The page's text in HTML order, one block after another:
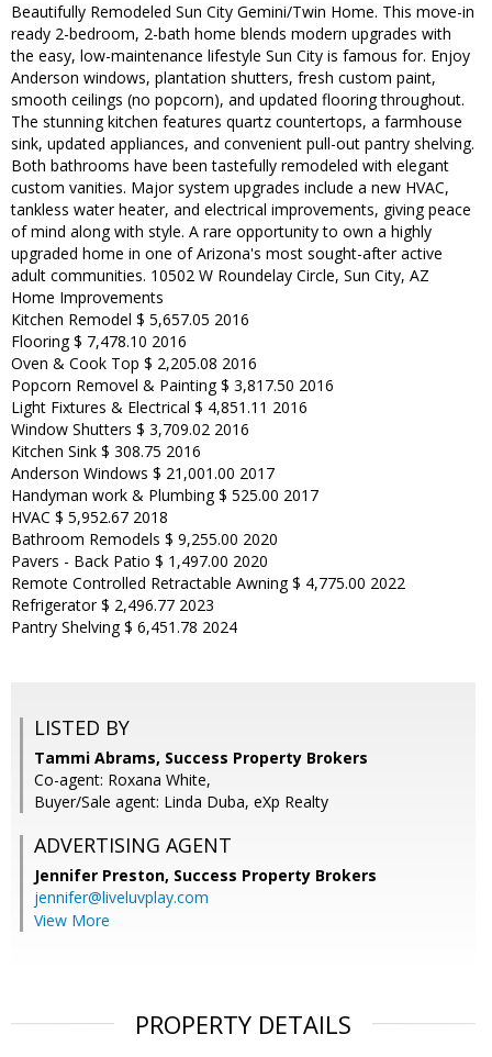
Beautifully Remodeled Sun City Gemini/Twin Home. This move-in
ready 2-bedroom, 2-bath home blends modern upgrades with
the easy, low-maintenance lifestyle Sun City is famous for. Enjoy
Anderson windows, plantation shutters, fresh custom paint,
smooth ceilings (no popcorn), and updated flooring throughout.
The stunning kitchen features quartz countertops, a farmhouse
sink, updated appliances, and convenient pull-out pantry shelving.
Both bathrooms have been tastefully remodeled with elegant
custom vanities. Major system upgrades include a new HVAC,
tankless water heater, and electrical improvements, giving peace
of mind along with style. A rare opportunity to own a highly
upgraded home in one of Arizona's most sought-after active
adult communities. 10502 W Roundelay Circle, Sun City, AZ
Home Improvements
Kitchen Remodel $ 5,657.05 2016
Flooring $ 7,478.10 2016
Oven & Cook Top $ 2,205.08 2016
Popcorn Removel & Painting $ 3,817.50 2016
Light Fixtures & Electrical $ 4,851.11 2016
Window Shutters $ 3,709.02 2016
Kitchen Sink $ 308.75 2016
Anderson Windows $ 21,001.00 2017
Handyman work & Plumbing $ 525.00 2017
HVAC $ 5,952.67 2018
Bathroom Remodels $ 9,255.00 2020
Pavers - Back Patio $ 1,497.00 2020
Remote Controlled Retractable Awning $ 4,775.00 2022
Refrigerator $ 2,496.77 2023
Pantry Shelving $ 6,451.78 2024
LISTED BY
Tammi Abrams, Success Property Brokers
Co-agent: Roxana White,
Buyer/Sale agent: Linda Duba, eXp Realty
ADVERTISING AGENT
Jennifer Preston, Success Property Brokers
jennifer@liveluvplay.com
View More
PROPERTY DETAILS